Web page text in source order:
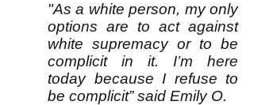
"As a white person, my only
options are to act against
white supremacy or to be
complicit in it. I’m here
today because I refuse to
be complicit” said Emily O.